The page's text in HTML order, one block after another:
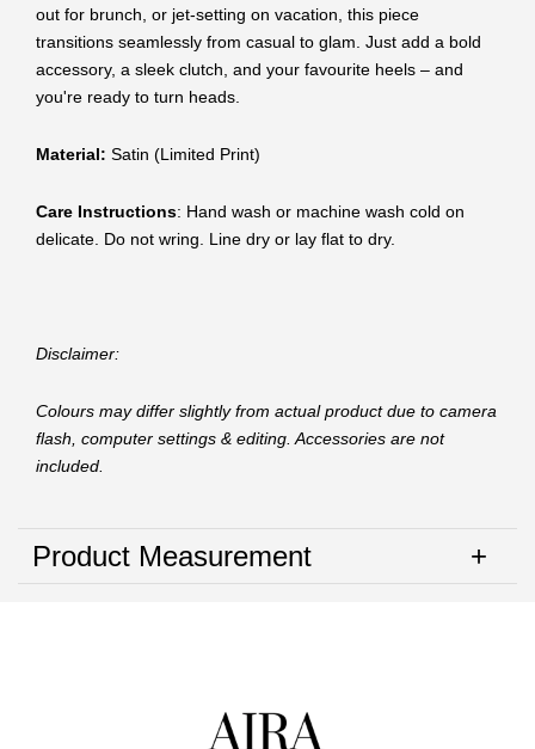
out for brunch, or jet-setting on vacation, this piece
transitions seamlessly from casual to glam. Just add a bold
accessory, a sleek clutch, and your favourite heels – and
you're ready to turn heads.
Material: Satin (Limited Print)
Care Instructions: Hand wash or machine wash cold on
delicate. Do not wring. Line dry or lay flat to dry.
Disclaimer:
Colours may differ slightly from actual product due to camera
flash, computer settings & editing. Accessories are not
included.
Product Measurement